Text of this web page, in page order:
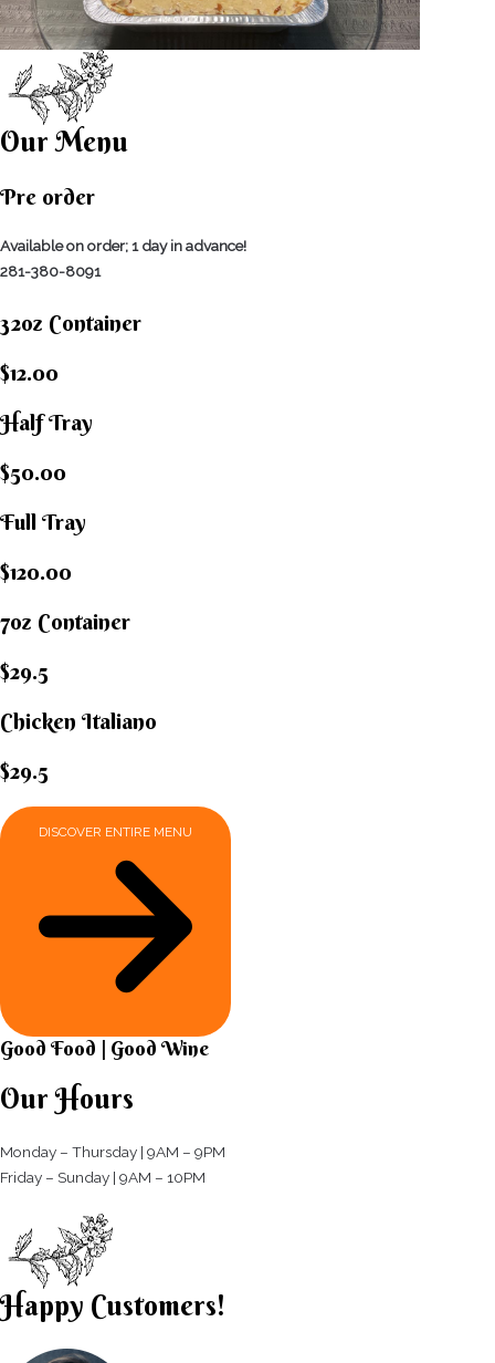
Our Menu
Pre order
Available on order; 1 day in advance!
281-380-8091
32oz Container
$12.00
Half Tray
$50.00
Full Tray
$120.00
7oz Container
$29.5
Chicken Italiano​
$29.5
DISCOVER ENTIRE MENU
Good Food | Good Wine​
Our Hours
Monday – Thursday | 9AM – 9PM
Friday – Sunday | 9AM – 10PM​
Happy Customers!